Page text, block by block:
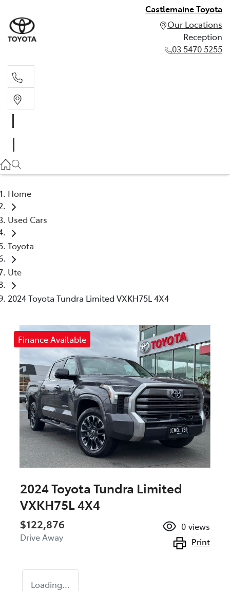
Castlemaine Toyota
Our Locations
Reception
03 5470 5255
Home
Used Cars
Toyota
Ute
2024 Toyota Tundra Limited VXKH75L 4X4
Finance Available
2024 Toyota Tundra Limited
VXKH75L 4X4
$122,876
Drive Away
0 views
Print
Loading...